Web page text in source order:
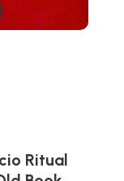
Ritual